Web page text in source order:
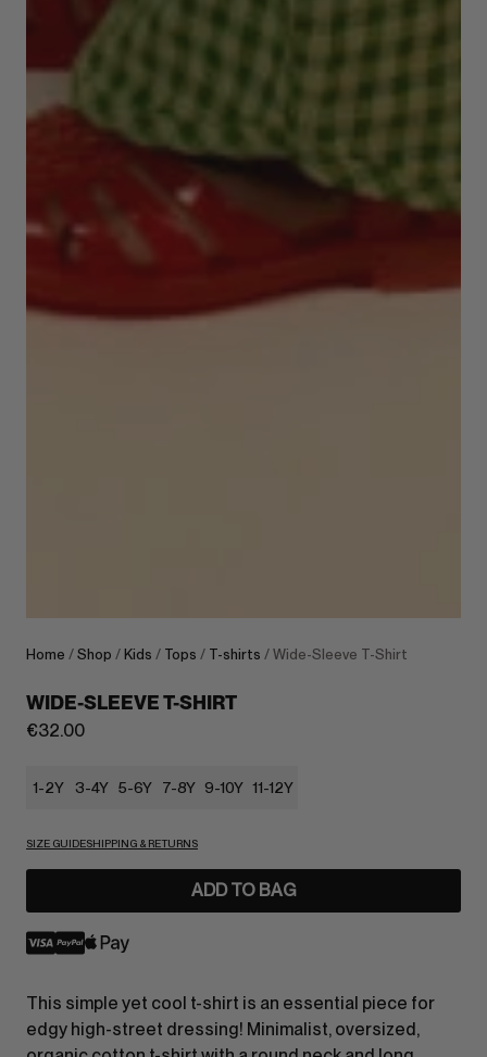
Home / Shop / Kids / Tops / T-shirts / Wide-Sleeve T-Shirt
WIDE-SLEEVE T-SHIRT
€32.00
1-2Y 3-4Y 5-6Y 7-8Y 9-10Y 11-12Y
SIZE GUIDESHIPPING & RETURNS
ADD TO BAG
This simple yet cool t-shirt is an essential piece for
edgy high-street dressing! Minimalist, oversized,